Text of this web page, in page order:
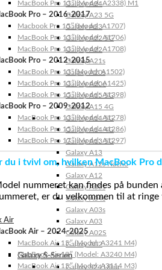
Galaxy A24
Galaxy A23 5G
Galaxy A23
Galaxy A22 5G
Galaxy A22
Galaxy A21s
Galaxy A20s
Galaxy A20e
Galaxy A15 5G
Galaxy A15 4G
Galaxy A14 5G
Galaxy A14 4G
Galaxy A13 5G
Galaxy A13
Galaxy A12s Nacho
Galaxy A12
Galaxy A05s
Galaxy A04s
Galaxy A03s
Galaxy A03
Galaxy A02S
Galaxy A02
Galaxy S-Serien
Galaxy S24 Ultra
MacBook Pro 13″ (Model: A2338) M1
Pro – 2016-2017
Macbook Pro 15″ (Model: A1707)
MacBook Pro 13″ (Model: A1706)
MacBook Pro 13″ (Model: A1708)
Pro – 2012-2015
MacBook Pro 13” (Model: A1502)
MacBook Pro 13″ (Model: A1425)
MacBook Pro 15″ (Model: A1398)
Pro – 2009-2012
MacBook Pro 13″ (Model: A1278)
MacBook Pro 15″ (Model: A1286)
MacBook Pro 17″ (Model: A1297)
du i tvivl om, hvilken MacBook Pro
nummeret kan findes på
er du velkommen til at
Air
Air – 2024-2025
MacBook Air 15″ (Model: A3241 M4)
MacBook Air 13″ (Model: A3240 M4)
MacBook Air 15″ (Model: A3114 M3)